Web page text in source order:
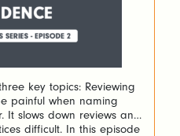
key topics: Reviewing
painful when naming
It slows down reviews and
difficult. In this episode